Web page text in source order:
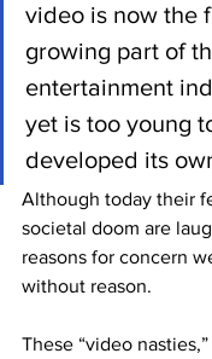
video is now the
growing part of
entertainment
yet is too young
developed its
Although today their
societal doom are
reasons for concern
without reason.
These “video